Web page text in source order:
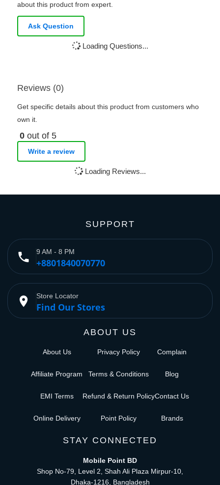
about this product from expert.
Ask Question
Loading Questions...
Reviews (0)
Get specific details about this product from customers who
own it.
0 out of 5
Write a review
Loading Reviews...
SUPPORT
phone 9 AM - 8 PM
+8801840070770
place Store Locator
Find Our Stores
ABOUT US
About Us
Affiliate Program
EMI Terms
Online Delivery
Privacy Policy
Terms & Conditions
Refund & Return Policy
Point Policy
Complain
Blog
Contact Us
Brands
STAY CONNECTED
Mobile Point BD
Shop No-79, Level 2, Shah Ali Plaza Mirpur-10,
Dhaka-1216, Bangladesh